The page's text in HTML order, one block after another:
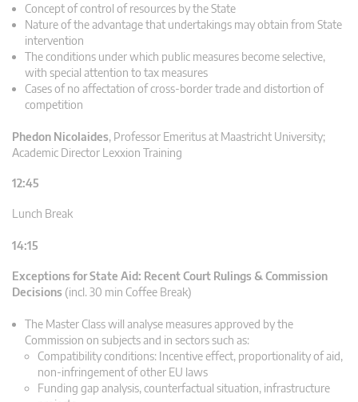
Concept of control of resources by the State
Nature of the advantage that undertakings may obtain from State
intervention
The conditions under which public measures become selective,
with special attention to tax measures
Cases of no affectation of cross-border trade and distortion of
competition
Phedon Nicolaides, Professor Emeritus at Maastricht University;
Academic Director Lexxion Training
12:45
Lunch Break
14:15
Exceptions for State Aid: Recent Court Rulings & Commission
Decisions (incl. 30 min Coffee Break)
The Master Class will analyse measures approved by the
Commission on subjects and in sectors such as:
Compatibility conditions: Incentive effect, proportionality of aid,
non-infringement of other EU laws
Funding gap analysis, counterfactual situation, infrastructure